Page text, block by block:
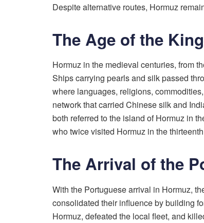
Despite alternative routes, Hormuz
The Age of the
Hormuz in the medieval centuries, from
Ships carrying pearls and silk passed
where languages, religions,
network that carried Chinese silk and
both referred to the island of Hormuz in
who twice visited Hormuz in the
The Arrival of the
With the Portuguese arrival in Hormuz,
consolidated their influence by building
Hormuz, defeated the local fleet, and